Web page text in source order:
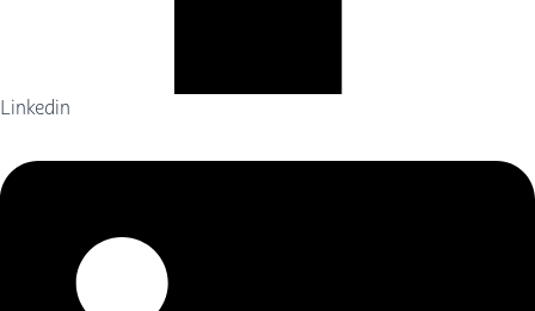
Linkedin